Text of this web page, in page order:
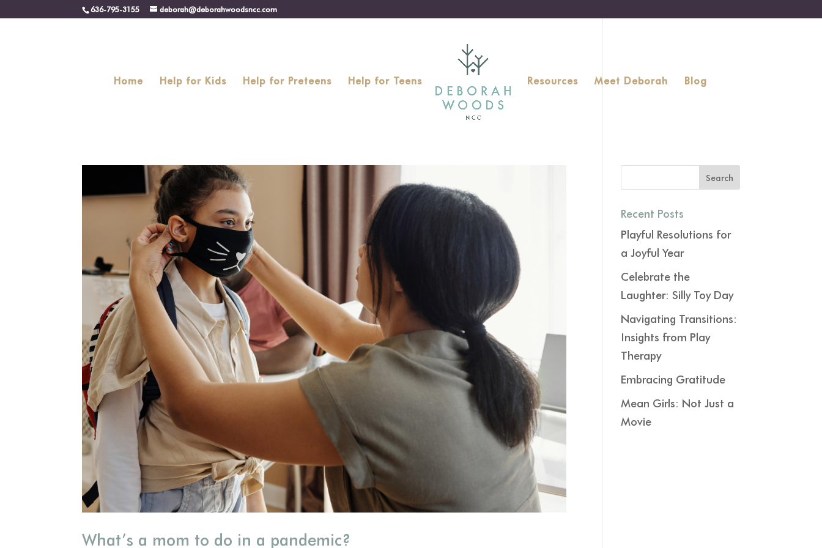
636-795-3155 deborah@deborahwoodsncc.com
Home Help for Kids Help for Preteens Help for Teens Resources Meet Deborah Blog
What’s a mom to do in a pandemic?
Recent Posts
Playful Resolutions for
a Joyful Year
Celebrate the
Laughter: Silly Toy Day
Navigating Transitions:
Insights from Play
Therapy
Embracing Gratitude
Mean Girls: Not Just a
Movie